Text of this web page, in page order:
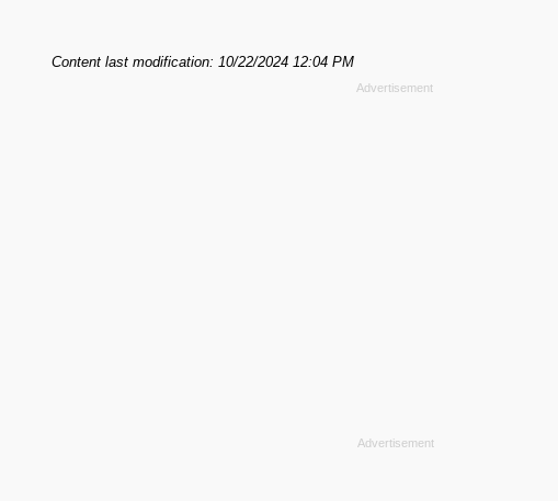
Content last modification: 10/22/2024 12:04 PM